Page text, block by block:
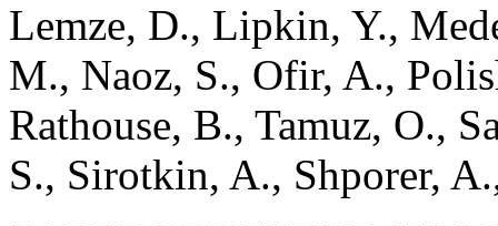
Lemze, D., Lipkin, Y.,
M., Naoz, S., Ofir, A.,
Rathouse, B., Tamuz, O.,
S., Sirotkin, A., Shporer,